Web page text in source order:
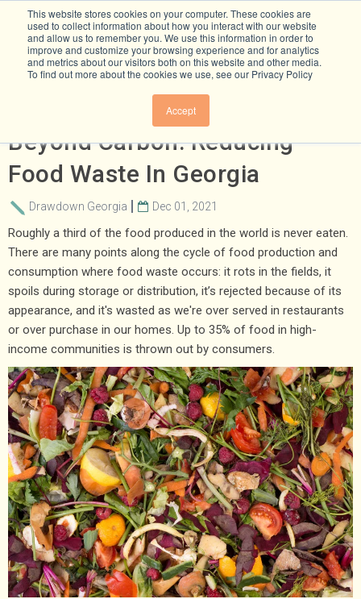
This website stores cookies on your computer. These cookies are
used to collect information about how you interact with our website
and allow us to remember you. We use this information in order to
improve and customize your browsing experience and for analytics
and metrics about our visitors both on this website and other media.
To find out more about the cookies we use, see our Privacy Policy
Accept
Climate Solutions That Go
Beyond Carbon: Reducing
Food Waste In Georgia
Drawdown Georgia Dec 01, 2021
Roughly a third of the food produced in the world is never eaten.
There are many points along the cycle of food production and
consumption where food waste occurs: it rots in the fields, it
spoils during storage or distribution, it’s rejected because of its
appearance, and it's wasted as we're over served in restaurants
or over purchase in our homes. Up to 35% of food in high-
income communities is thrown out by consumers.